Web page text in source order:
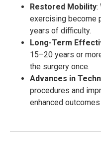
Restored Mobility:
exercising become
years of difficulty.
Long-Term
15–20 years or
the surgery once.
Advances in
procedures and
enhanced